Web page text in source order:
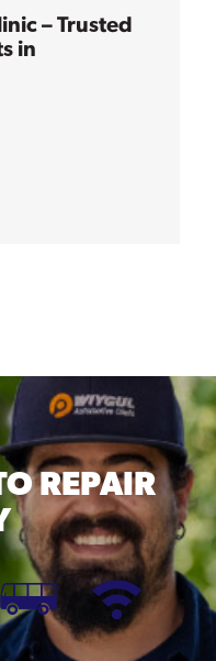
– Trusted
in
REPAIR